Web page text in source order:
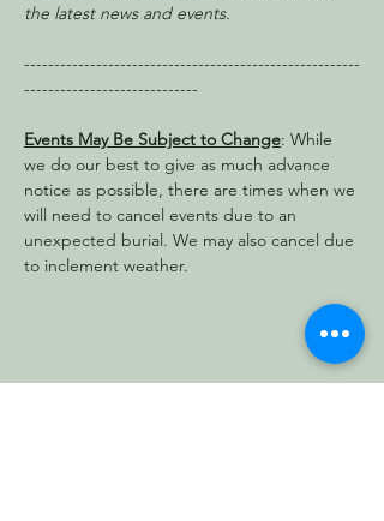
the latest news and events.
--------------------------------------------------------
-----------------------------
Events May Be Subject to Change: While
we do our best to give as much advance
notice as possible, there are times when we
will need to cancel events due to an
unexpected burial. We may also cancel due
to inclement weather.